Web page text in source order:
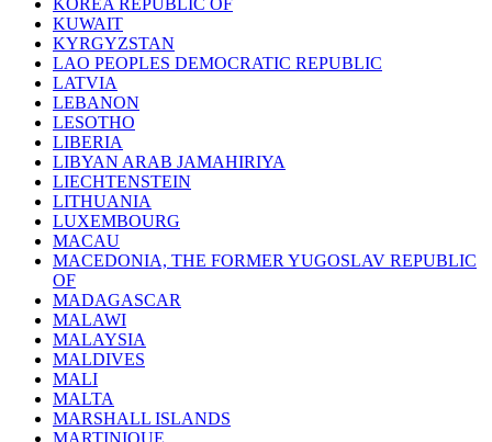
KOREA REPUBLIC OF
KUWAIT
KYRGYZSTAN
LAO PEOPLES DEMOCRATIC REPUBLIC
LATVIA
LEBANON
LESOTHO
LIBERIA
LIBYAN ARAB JAMAHIRIYA
LIECHTENSTEIN
LITHUANIA
LUXEMBOURG
MACAU
MACEDONIA, THE FORMER YUGOSLAV REPUBLIC
OF
MADAGASCAR
MALAWI
MALAYSIA
MALDIVES
MALI
MALTA
MARSHALL ISLANDS
MARTINIQUE